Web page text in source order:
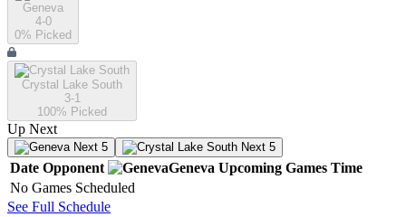
Geneva
4-0
0% Picked
Crystal Lake South
3-1
100% Picked
Up Next
Next 5 Next 5
Date Opponent Geneva Upcoming Games Time
No Games Scheduled
See Full Schedule